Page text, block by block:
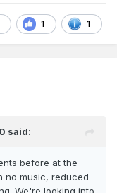
1 1
said:
before at the
no music, reduced